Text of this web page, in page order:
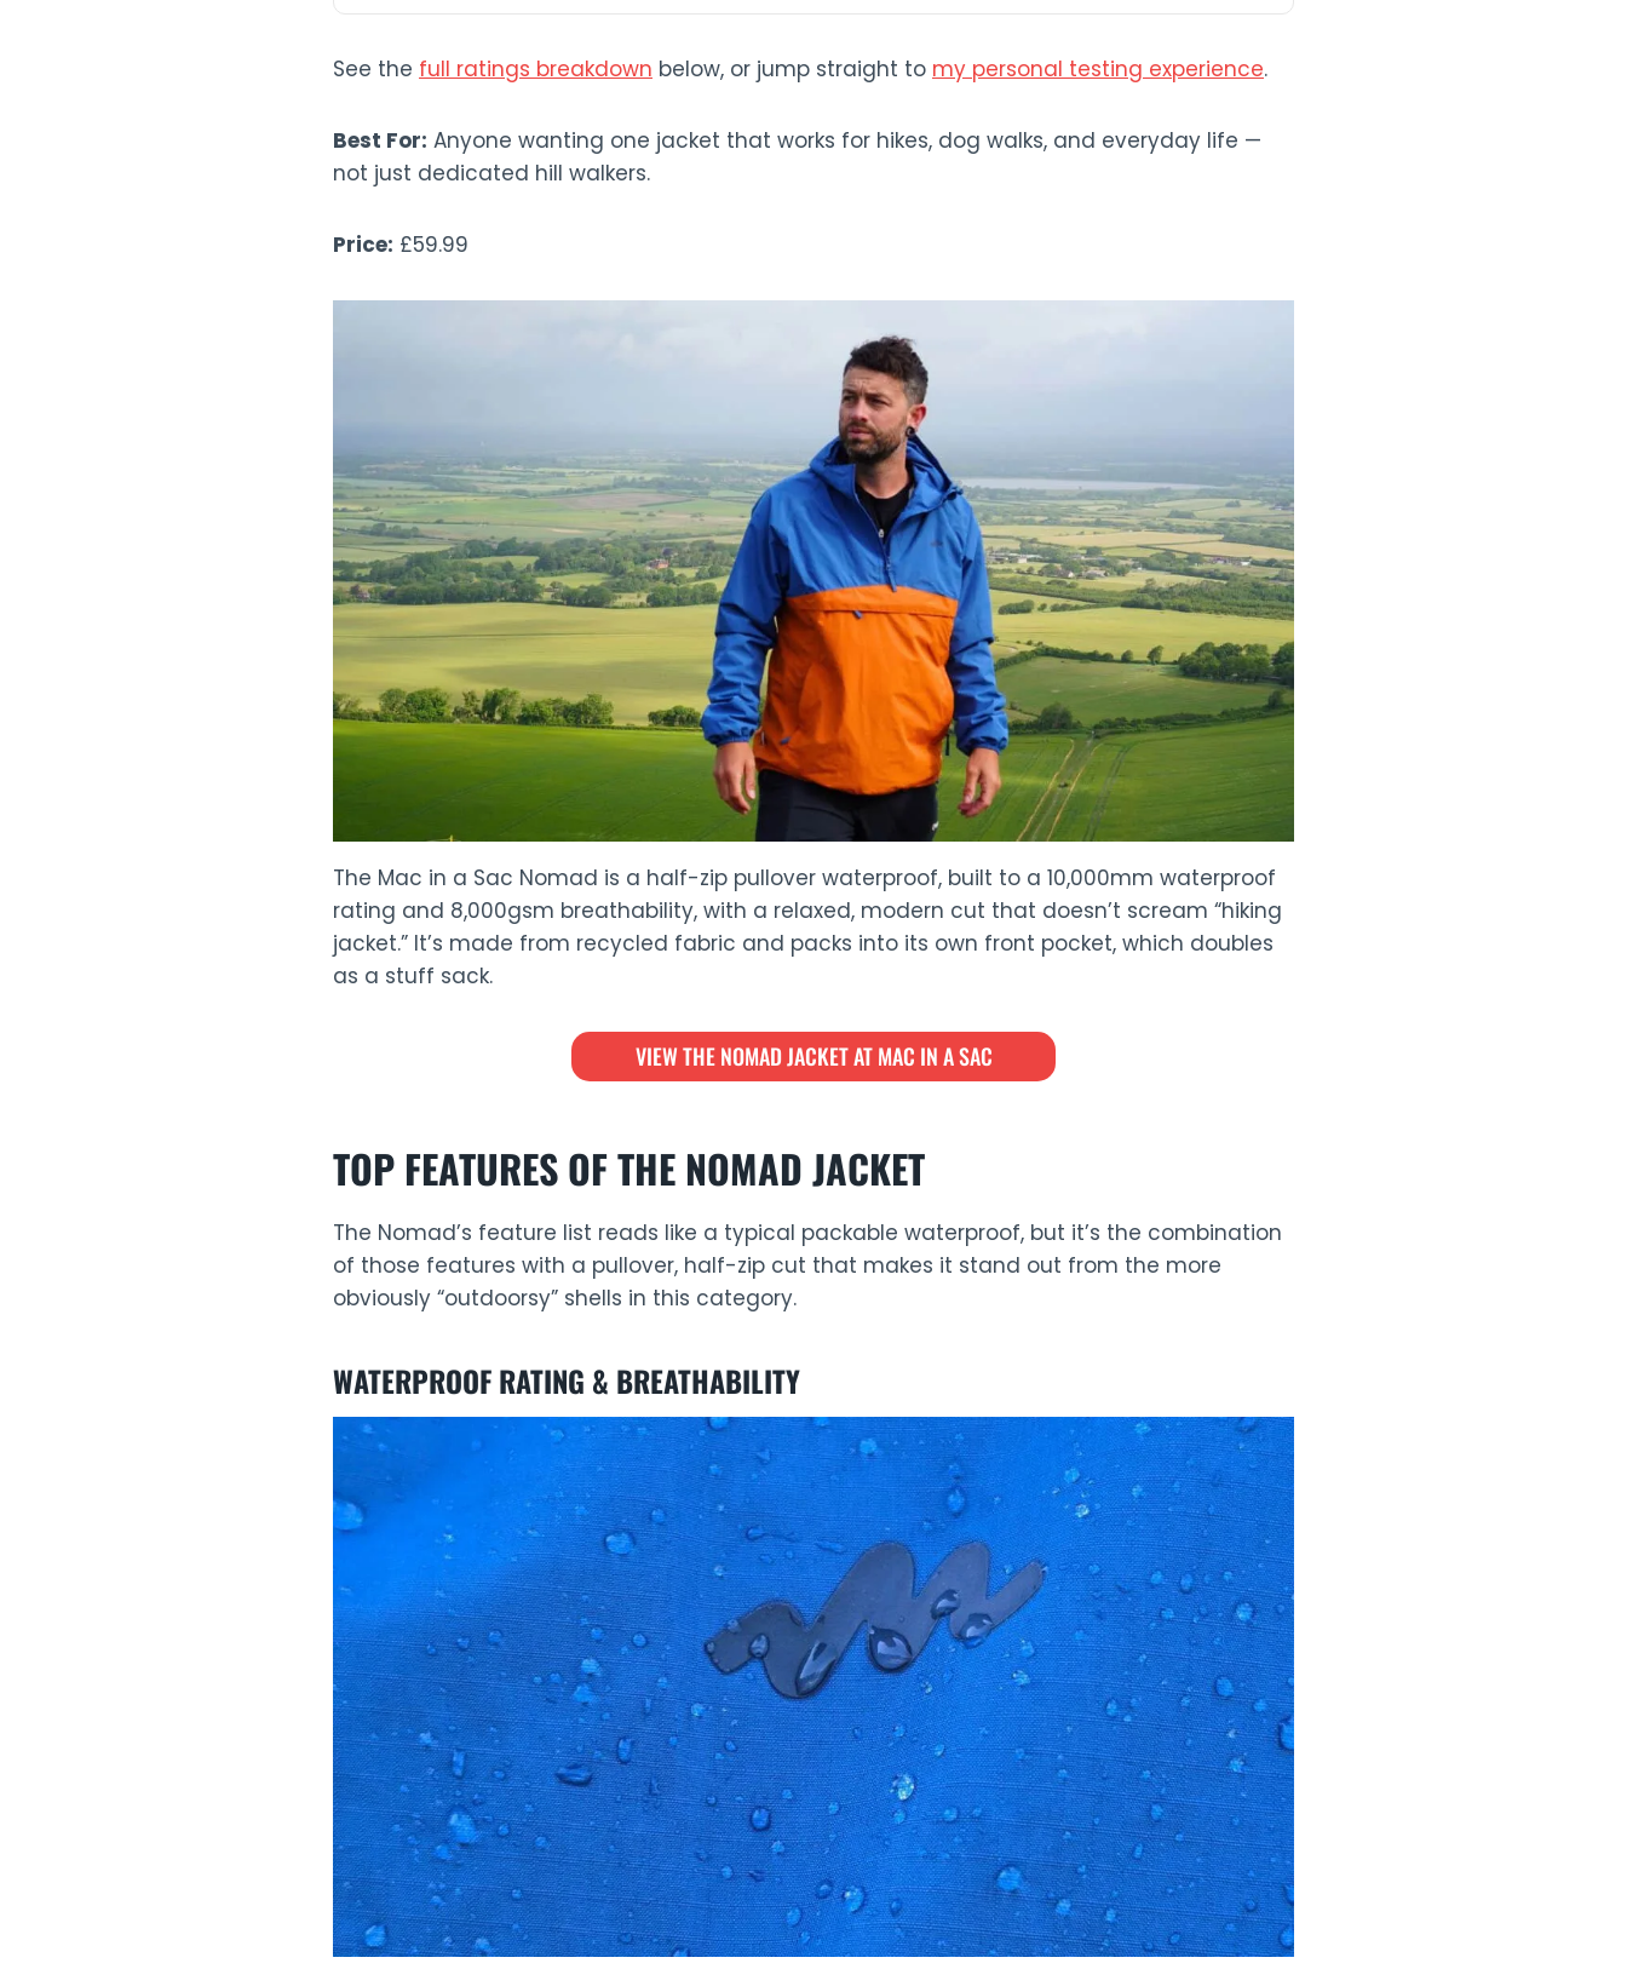
See the full ratings breakdown below, or jump straight to my personal testing experience.
Best For: Anyone wanting one jacket that works for hikes, dog walks, and everyday life —
not just dedicated hill walkers.
Price: £59.99
The Mac in a Sac Nomad is a half-zip pullover waterproof, built to a 10,000mm waterproof
rating and 8,000gsm breathability, with a relaxed, modern cut that doesn’t scream “hiking
jacket.” It’s made from recycled fabric and packs into its own front pocket, which doubles
as a stuff sack.
VIEW THE NOMAD JACKET AT MAC IN A SAC
TOP FEATURES OF THE NOMAD JACKET
The Nomad’s feature list reads like a typical packable waterproof, but it’s the combination
of those features with a pullover, half-zip cut that makes it stand out from the more
obviously “outdoorsy” shells in this category.
WATERPROOF RATING & BREATHABILITY